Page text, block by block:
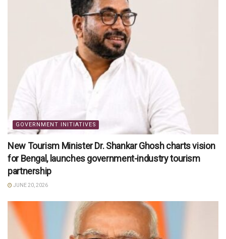
GOVERNMENT INITIATIVES
New Tourism Minister Dr. Shankar Ghosh charts vision
for Bengal, launches government-industry tourism
partnership
JUNE 20, 2026